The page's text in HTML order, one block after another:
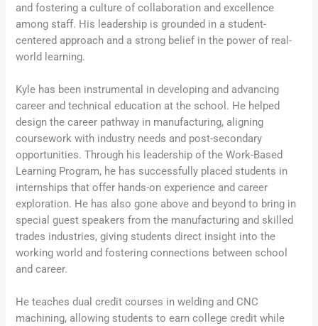
and fostering a culture of collaboration and excellence
among staff. His leadership is grounded in a student-
centered approach and a strong belief in the power of real-
world learning.
Kyle has been instrumental in developing and advancing
career and technical education at the school. He helped
design the career pathway in manufacturing, aligning
coursework with industry needs and post-secondary
opportunities. Through his leadership of the Work-Based
Learning Program, he has successfully placed students in
internships that offer hands-on experience and career
exploration. He has also gone above and beyond to bring in
special guest speakers from the manufacturing and skilled
trades industries, giving students direct insight into the
working world and fostering connections between school
and career.
He teaches dual credit courses in welding and CNC
machining, allowing students to earn college credit while